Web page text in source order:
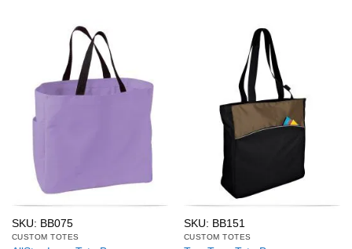
SKU: BB075
CUSTOM TOTES
SKU: BB151
CUSTOM TOTES